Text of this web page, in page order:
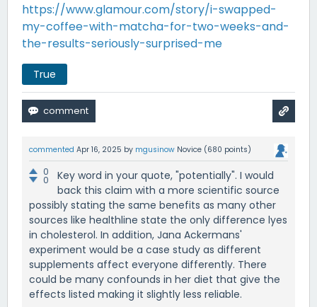
https://www.glamour.com/story/i-swapped-
my-coffee-with-matcha-for-two-weeks-and-
the-results-seriously-surprised-me
True
commented Apr 16, 2025 by mgusinow Novice (680 points)
0
0
Key word in your quote, "potentially". I would
back this claim with a more scientific source
possibly stating the same benefits as many other
sources like healthline state the only difference lyes
in cholesterol. In addition, Jana Ackermans'
experiment would be a case study as different
supplements affect everyone differently. There
could be many confounds in her diet that give the
effects listed making it slightly less reliable.